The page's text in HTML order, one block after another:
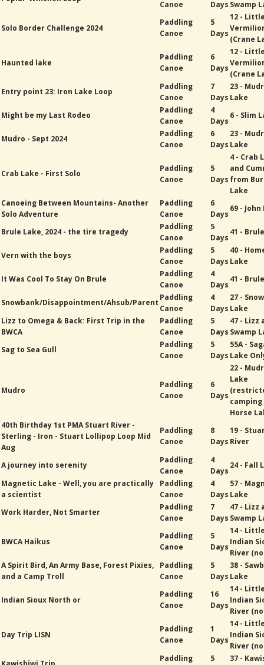
Canoe
Days Swamp
Solo Border Challenge 2024
Paddling
Canoe
5
Days
12 -
(Crane
Haunted lake
Paddling
Canoe
6
Days
12 -
(Crane
Entry point 23: Iron Lake Loop
Paddling
Canoe
7
Days
23 -
Lake
Might be my Last Rodeo
Paddling
Canoe
4
Days
6 - Slim
Mudro - Sept 2024
Paddling
Canoe
6
Days
23 -
Lake
Crab Lake - First Solo
Paddling
Canoe
5
Days
4 - Crab
and
from
Lake
Canoeing Between Mountains- Another
Solo Adventure
Paddling
Canoe
6
Days
69 -
Brule Lake, 2024 - the tire tragedy
Paddling
Canoe
5
Days
41 -
Vern with the boys
Paddling
Canoe
5
Days
40 -
Lake
It Was Cool To Stay On Brule
Paddling
Canoe
4
Days
41 -
Snowbank/Disappointment/Ahsub/Parent
Paddling
Canoe
4
Days
27 -
Lake
Lizz to Omega & Back: First Trip in the
BWCA
Paddling
Canoe
5
Days
47 - Lizz
Swamp
Sag to Sea Gull
Paddling
Canoe
5
Days
55A -
Lake
Mudro
Paddling
Canoe
6
Days
22 -
Lake
camping
Horse
40th Birthday 1st PMA Stuart River -
Sterling - Iron - Stuart Lollipop Loop Mid
Aug
Paddling
Canoe
8
Days
19 -
River
A journey into serenity
Paddling
Canoe
4
Days
24 - Fall
Magnetic Lake - Well, you are practically
a scientist
Paddling
Canoe
4
Days
57 -
Lake
Work Harder, Not Smarter
Paddling
Canoe
7
Days
47 - Lizz
Swamp
BWCA Haikus
Paddling
Canoe
5
Days
14 -
Indian
River
A Spirit Bird, An Army Base, Forest Pixies,
and a Camp Troll
Paddling
Canoe
5
Days
38 -
Lake
Indian Sioux North or
Paddling
Canoe
16
Days
14 -
Indian
River
Day Trip LISN
Paddling
Canoe
1
Days
14 -
Indian
River
Paddling
5
37 -